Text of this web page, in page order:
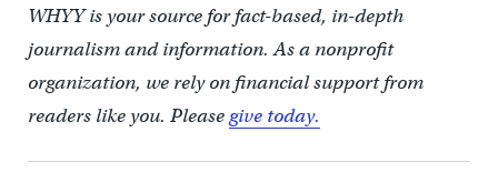
WHYY is your source for fact-based, in-depth
journalism and information. As a nonprofit
organization, we rely on financial support from
readers like you. Pleasegive today.